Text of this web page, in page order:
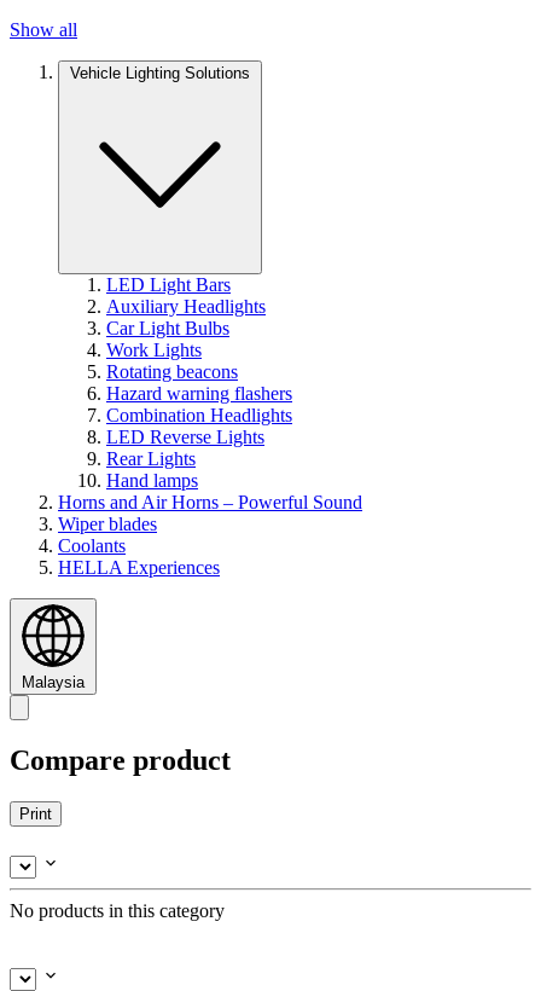
Show all
Vehicle Lighting Solutions
LED Light Bars
Auxiliary Headlights
Car Light Bulbs
Work Lights
Rotating beacons
Hazard warning flashers
Combination Headlights
LED Reverse Lights
Rear Lights
Hand lamps
Horns and Air Horns – Powerful Sound
Wiper blades
Coolants
HELLA Experiences
Malaysia
Compare product
Print
No products in this category